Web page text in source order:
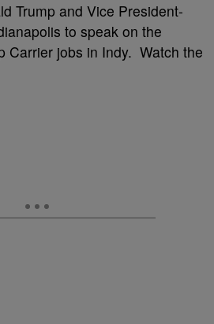
Trump and Vice President-
to speak on the
Carrier jobs in Indy. Watch the